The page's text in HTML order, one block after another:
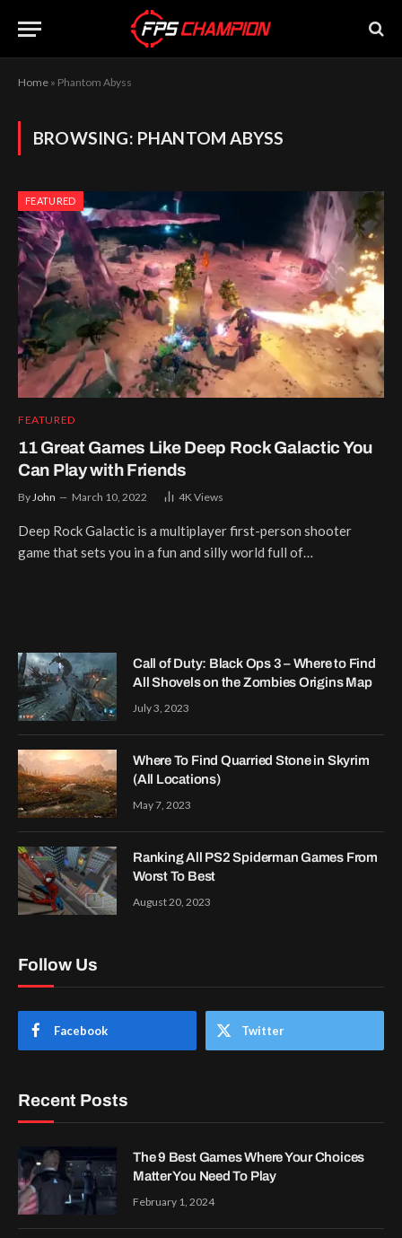
Home » Phantom Abyss
BROWSING: PHANTOM ABYSS
FEATURED
FEATURED
11 Great Games Like Deep Rock Galactic You
Can Play with Friends
By John March 10, 2022 4K Views
Deep Rock Galactic is a multiplayer first-person shooter
game that sets you in a fun and silly world full of…
Call of Duty: Black Ops 3 – Where to Find
All Shovels on the Zombies Origins Map
July 3, 2023
Where To Find Quarried Stone in Skyrim
(All Locations)
May 7, 2023
Ranking All PS2 Spiderman Games From
Worst To Best
August 20, 2023
Follow Us
Facebook Twitter
Recent Posts
The 9 Best Games Where Your Choices
Matter You Need To Play
February 1, 2024